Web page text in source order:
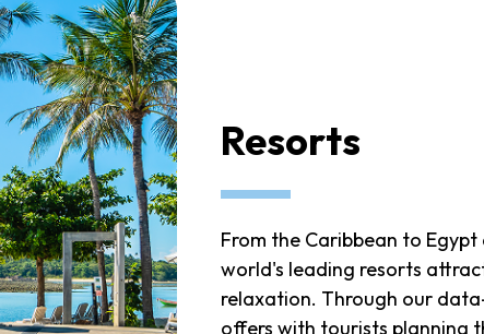
Resorts
From the Caribbean to
world's leading resorts
relaxation. Through our
offers with tourists planning